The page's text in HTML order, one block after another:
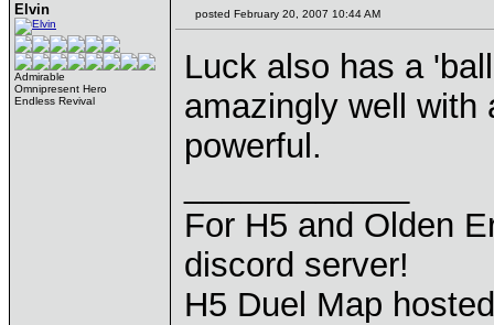
Elvin
Admirable
Omnipresent Hero
Endless Revival
posted February 20, 2007 10:44 AM
Luck also has a
amazingly well with
powerful.
For H5 and Olden
discord server!
H5 Duel Map